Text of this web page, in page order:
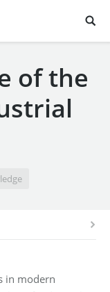
of the
in modern